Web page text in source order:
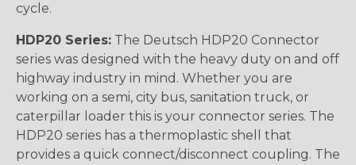
cycle.
HDP20 Series: The Deutsch HDP20 Connector
series was designed with the heavy duty on and off
highway industry in mind. Whether you are
working on a semi, city bus, sanitation truck, or
caterpillar loader this is your connector series. The
HDP20 series has a thermoplastic shell that
provides a quick connect/disconnect coupling. The